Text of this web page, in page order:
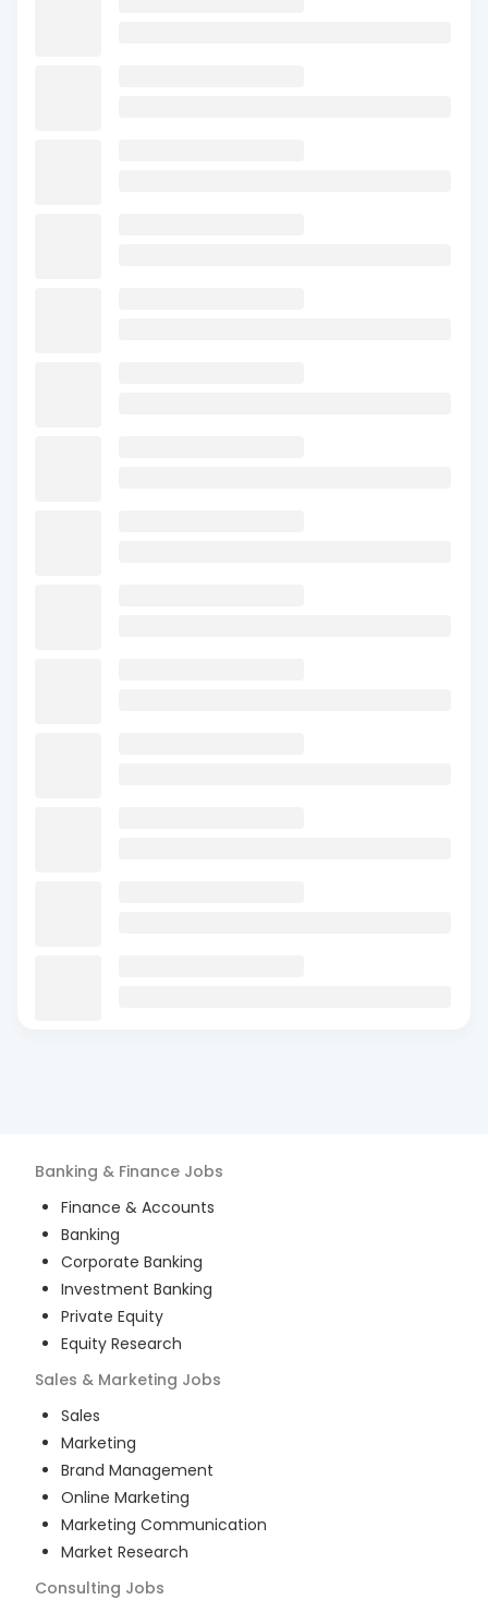
Banking & Finance Jobs
Finance & Accounts
Banking
Corporate Banking
Investment Banking
Private Equity
Equity Research
Sales & Marketing Jobs
Sales
Marketing
Brand Management
Online Marketing
Marketing Communication
Market Research
Consulting Jobs